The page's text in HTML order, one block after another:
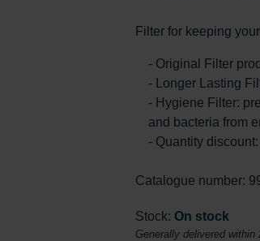
Filter for keeping
- Original Filter
- Longer Lasting
- Hygiene Filter:
and bacteria from
- Quantity
Catalogue number:
Stock: On stock
Generally delivered within